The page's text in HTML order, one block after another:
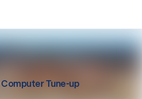
Computer Tune-up